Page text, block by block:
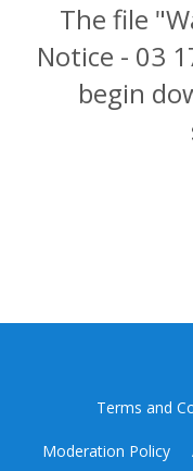
The file
Notice - 03
begin
Terms and
Moderation Policy